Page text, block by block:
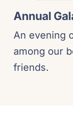
Annual
An evening
among our
friends.